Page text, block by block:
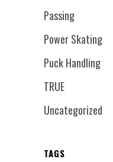
Passing
Power Skating
Puck Handling
TRUE
Uncategorized
TAGS